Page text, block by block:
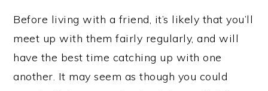
Before living with a friend, it’s likely that you’ll
meet up with them fairly regularly, and will
have the best time catching up with one
another. It may seem as though you could